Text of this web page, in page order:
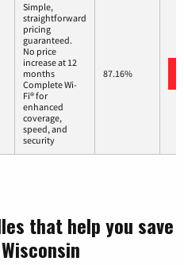
Simple,
straightforward
pricing
guaranteed.
No price
increase at 12
months
Complete Wi-
Fi® for
enhanced
coverage,
speed, and
security
87.16%
that help you save